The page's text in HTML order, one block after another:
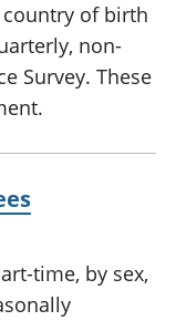
of birth
non-
Survey. These
time, by sex,